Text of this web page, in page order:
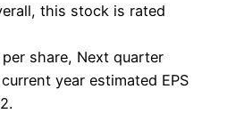
this stock is rated
per share, Next quarter
year estimated EPS